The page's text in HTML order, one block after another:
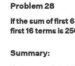
Problem 28
If the sum of first
first 16 terms is
Summary: